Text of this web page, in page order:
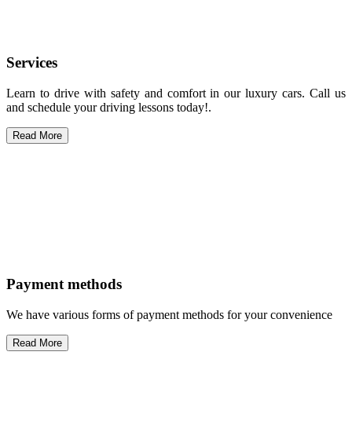
Services
Learn to drive with safety and comfort in our luxury cars. Call us
and schedule your driving lessons today!.
Read More
Payment methods
We have various forms of payment methods for your convenience
Read More